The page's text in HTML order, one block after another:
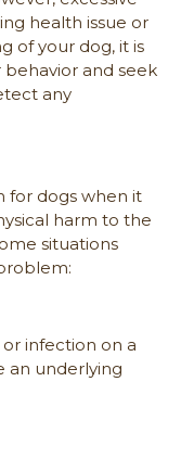
health issue or
of your dog, it is
and seek
any
for dogs when it
harm to the
situations
infection on a
an underlying